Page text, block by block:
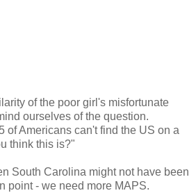
of the poor girl's misfortunate
ourselves of the question.
of Americans can't find the US on a
think this is?"
South Carolina might not have been
point - we need more MAPS.